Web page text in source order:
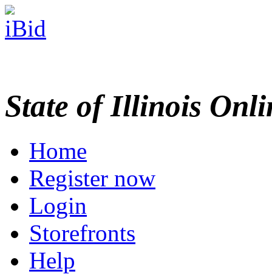
State of Illinois
Home
Register now
Login
Storefronts
Help